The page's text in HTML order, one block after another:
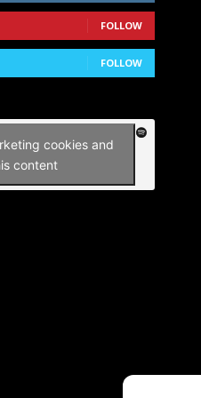
FOLLOW
FOLLOW
cookies and
content